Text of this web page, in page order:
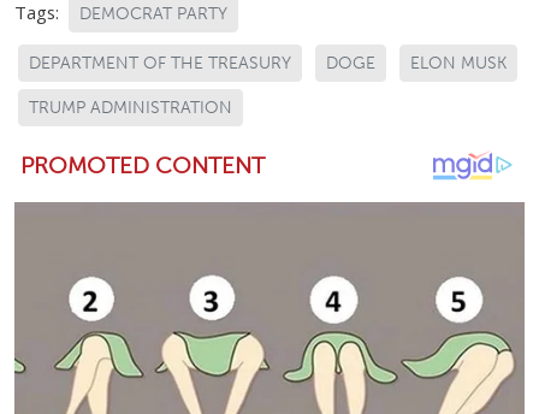
Tags: DEMOCRAT PARTY
DEPARTMENT OF THE TREASURY DOGE ELON MUSK
TRUMP ADMINISTRATION